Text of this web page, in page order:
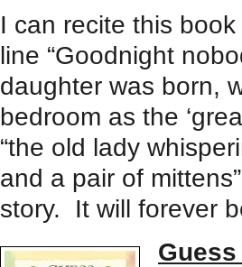
I can recite this
line “Goodnight
daughter was born,
bedroom as the
“the old lady
and a pair of
story. It will forever